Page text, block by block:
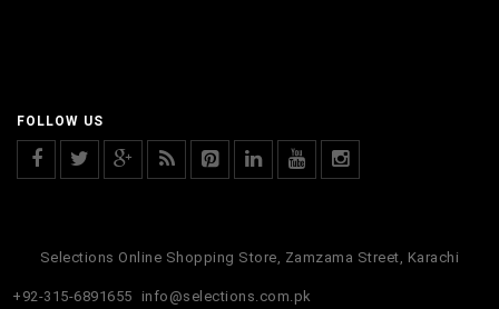
FOLLOW US
Selections Online Shopping Store, Zamzama Street, Karachi
+92-315-6891655 info@selections.com.pk